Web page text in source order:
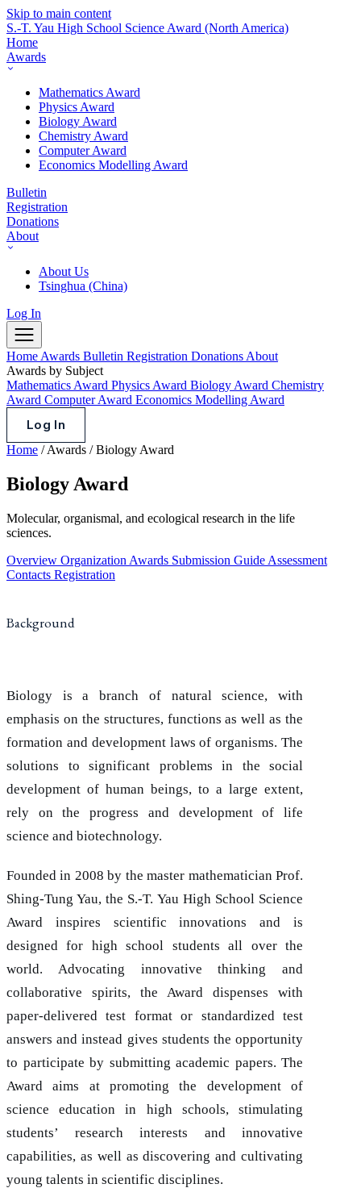
Skip to main content
S.-T. Yau High School Science Award (North America)
Home
Awards
Mathematics Award
Physics Award
Biology Award
Chemistry Award
Computer Award
Economics Modelling Award
Bulletin
Registration
Donations
About
About Us
Tsinghua (China)
Log In
Home Awards Bulletin Registration Donations About
Awards by Subject
Mathematics Award Physics Award Biology Award Chemistry
Award Computer Award Economics Modelling Award
Log In
Home / Awards / Biology Award
Biology Award
Molecular, organismal, and ecological research in the life
sciences.
Overview Organization Awards Submission Guide Assessment
Contacts Registration
Background
Biology is a branch of natural science, with
emphasis on the structures, functions as well as the
formation and development laws of organisms. The
solutions to significant problems in the social
development of human beings, to a large extent,
rely on the progress and development of life
science and biotechnology.
Founded in 2008 by the master mathematician Prof.
Shing-Tung Yau, the S.-T. Yau High School Science
Award inspires scientific innovations and is
designed for high school students all over the
world. Advocating innovative thinking and
collaborative spirits, the Award dispenses with
paper-delivered test format or standardized test
answers and instead gives students the opportunity
to participate by submitting academic papers. The
Award aims at promoting the development of
science education in high schools, stimulating
students’ research interests and innovative
capabilities, as well as discovering and cultivating
young talents in scientific disciplines.